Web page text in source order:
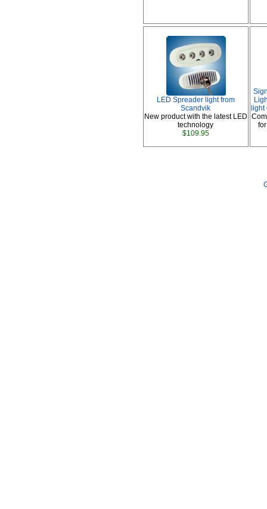
LED Spreader light from
Scandvik
New product with the latest LED
technology
$109.95